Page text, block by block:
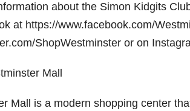
about the Simon Kidgits
at https://www.facebook.com/
ShopWestminster or on
Mall
Mall is a modern shopping center